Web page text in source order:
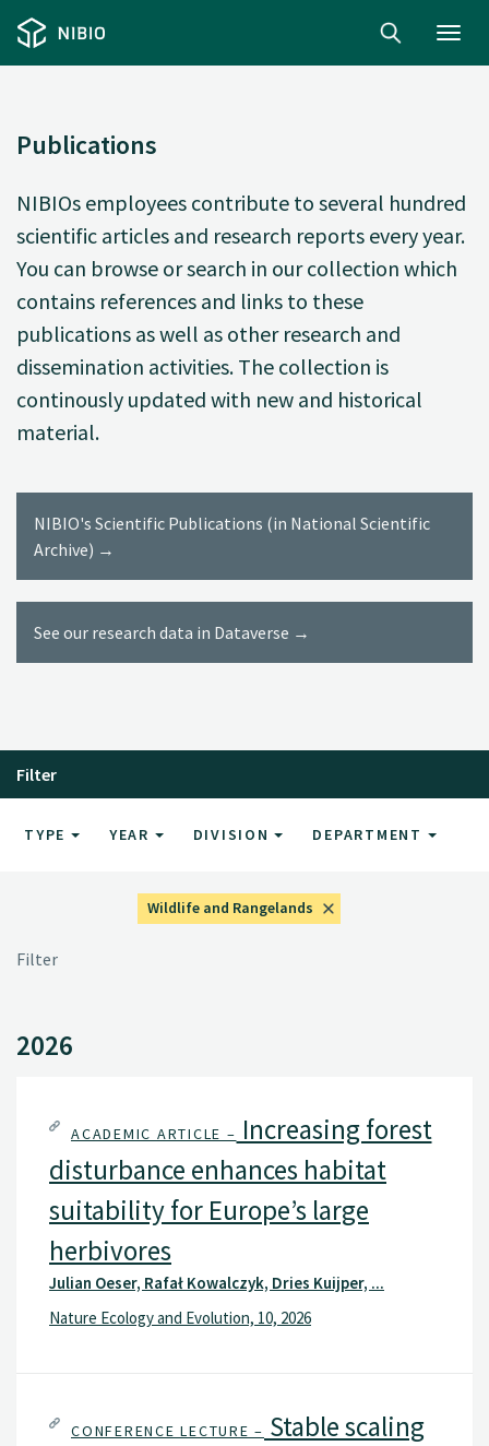
Publications
NIBIOs employees contribute to several hundred
scientific articles and research reports every year.
You can browse or search in our collection which
contains references and links to these
publications as well as other research and
dissemination activities. The collection is
continously updated with new and historical
material.
NIBIO's Scientific Publications (in National Scientific
Archive) →
See our research data in Dataverse →
Filter
TYPE YEAR DIVISION DEPARTMENT
Wildlife and Rangelands
Filter
2026
ACADEMIC ARTICLE – Increasing forest
disturbance enhances habitat
suitability for Europe’s large
herbivores
Julian Oeser, Rafał Kowalczyk, Dries Kuijper, ...
Nature Ecology and Evolution, 10, 2026
CONFERENCE LECTURE – Stable scaling